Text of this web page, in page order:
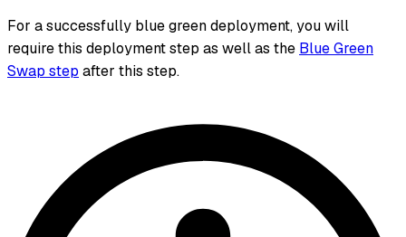
For a successfully blue green deployment, you will
require this deployment step as well as the Blue Green
Swap step after this step.